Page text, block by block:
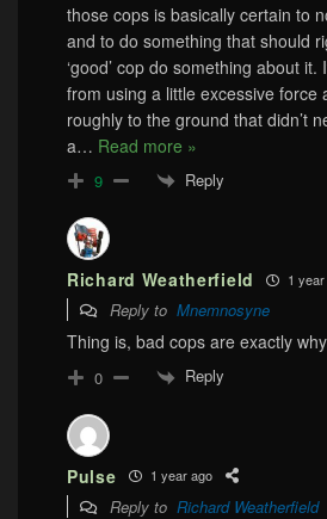
those cops is basically certain to
and to do something that should
‘good’ cop do something about
from using a little excessive force
roughly to the ground that didn’t
a… Read more »
9 Reply
Richard Weatherfield 1
Reply to Mnemnosyne
Thing is, bad cops are exactly
0 Reply
Pulse 1 year ago
Reply to Richard Weatherfield